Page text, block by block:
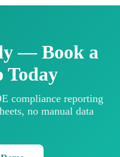
— Book a
Today
compliance reporting
no manual data